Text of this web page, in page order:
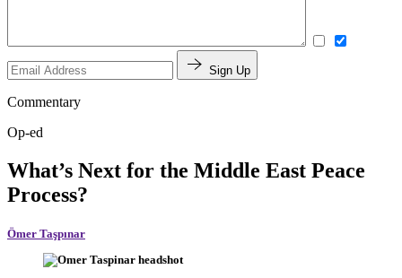
Sign Up
Commentary
Op-ed
What’s Next for the Middle East Peace
Process?
Ömer Taşpınar